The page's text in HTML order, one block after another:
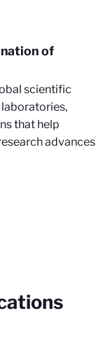
of
scientific
that help
advances